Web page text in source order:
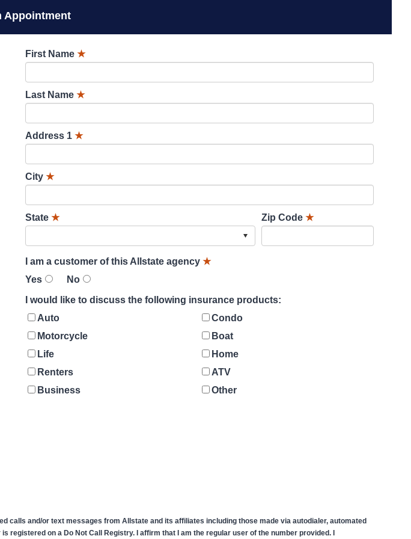
Appointment
First Name ★
Last Name ★
Address 1 ★
City ★
State ★ Zip Code ★
I am a customer of this Allstate agency ★
Yes
No
I would like to discuss the following insurance products:
Auto
Condo
Motorcycle
Boat
Life
Home
Renters
ATV
Business
Other
and/or text messages from Allstate and its affiliates including those made via autodialer, automated
on a Do Not Call Registry. I affirm that I am the regular user of the number provided. I